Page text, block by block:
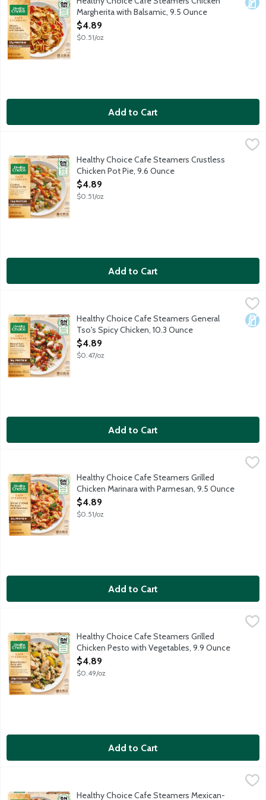
Margherita with Balsamic, 9.5 Ounce
Open Product Description
$4.89
$0.51/oz
Add to Cart
Healthy Choice Cafe Steamers Crustless Chicken Pot Pie, 9.6
Grilled white meat chicken, carrots, corn, peas and tender
Healthy Choice Cafe Steamers Crustless
Chicken Pot Pie, 9.6 Ounce
Open Product Description
$4.89
$0.51/oz
Add to Cart
Healthy Choice Cafe Steamers General Tso's Spicy Chicken,
Grilled white meat chicken, vegetables and white rice tossed
Healthy Choice Cafe Steamers General
Tso's Spicy Chicken, 10.3 Ounce
Open Product Description
$4.89
$0.47/oz
Add to Cart
Healthy Choice Cafe Steamers Grilled Chicken Marinara with
Whole grain pasta, grilled white meat chicken and crisp
Healthy Choice Cafe Steamers Grilled
Chicken Marinara with Parmesan, 9.5 Ounce
Open Product Description
$4.89
$0.51/oz
Add to Cart
Healthy Choice Cafe Steamers Grilled Chicken Pesto with
Rotini pasta, grilled white meat chicken, spinach and zucchini
Healthy Choice Cafe Steamers Grilled
Chicken Pesto with Vegetables, 9.9 Ounce
Open Product Description
$4.89
$0.49/oz
Add to Cart
Healthy Choice Cafe Steamers Mexican-Style Street Corn,
Grilled wheat meat chicken with corn, black beans and red
Healthy Choice Cafe Steamers Mexican-